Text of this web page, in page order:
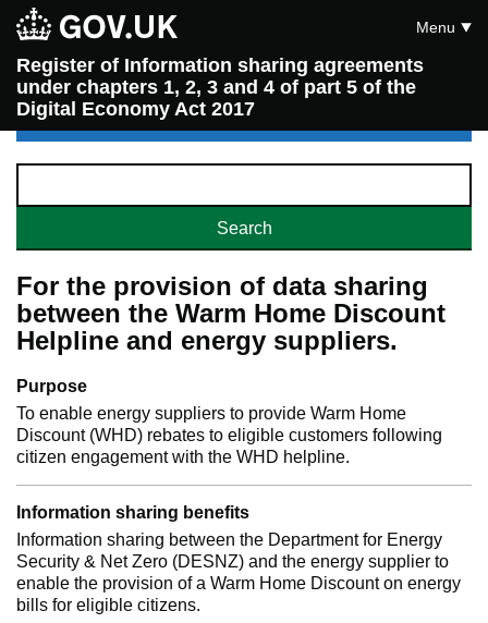
Register of Information sharing agreements
under chapters 1, 2, 3 and 4 of part 5 of the
Digital Economy Act 2017
Menu
For the provision of data sharing
between the Warm Home Discount
Helpline and energy suppliers.
Purpose
To enable energy suppliers to provide Warm Home
Discount (WHD) rebates to eligible customers following
citizen engagement with the WHD helpline.
Information sharing benefits
Information sharing between the Department for Energy
Security & Net Zero (DESNZ) and the energy supplier to
enable the provision of a Warm Home Discount on energy
bills for eligible citizens.